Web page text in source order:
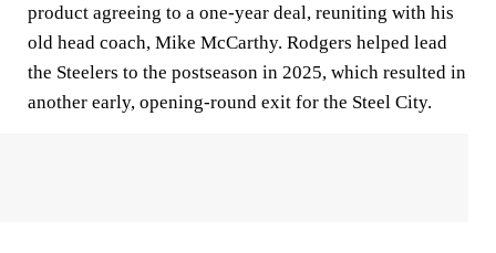
product agreeing to a one-year deal, reuniting with his
old head coach, Mike McCarthy. Rodgers helped lead
the Steelers to the postseason in 2025, which resulted in
another early, opening-round exit for the Steel City.